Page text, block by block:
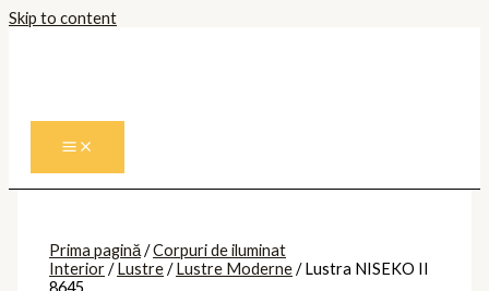
Skip to content
Prima pagină/Corpuri de iluminat
Interior/Lustre/Lustre Moderne/ Lustra NISEKO II
8645